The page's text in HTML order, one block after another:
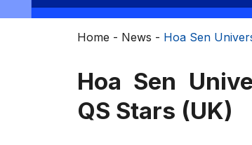
Home - News - Hoa Sen
Hoa Sen
QS Stars (UK)